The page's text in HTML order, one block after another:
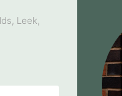
Leek,